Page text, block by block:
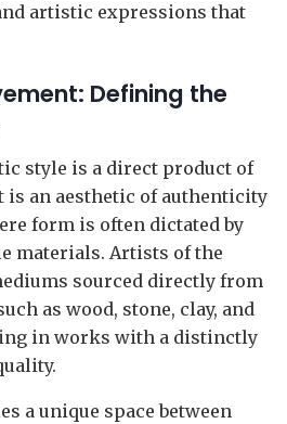
artistic expressions that
Defining the
style is a direct product of
an aesthetic of authenticity
form is often dictated by
materials. Artists of the
sourced directly from
as wood, stone, clay, and
in works with a distinctly
a unique space between